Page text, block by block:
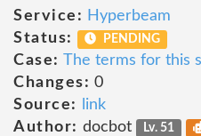
Service: Hyperbeam
Status:
PENDING
Case: The terms for this
Changes: 0
Source:
link
Author: docbot Lv. 51